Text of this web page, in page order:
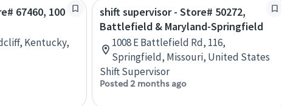
67460, 100
Kentucky,
shift supervisor - Store# 50272,
Battlefield & Maryland-Springfield
1008 E Battlefield Rd, 116,
Springfield, Missouri, United States
Shift Supervisor
Posted 2 months ago